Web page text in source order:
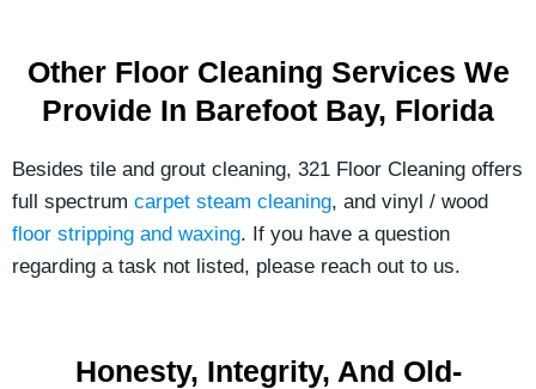
Other Floor Cleaning Services We
Provide In Barefoot Bay, Florida
Besides tile and grout cleaning, 321 Floor Cleaning offers
full spectrum carpet steam cleaning, and vinyl / wood
floor stripping and waxing. If you have a question
regarding a task not listed, please reach out to us.
Honesty, Integrity, And Old-